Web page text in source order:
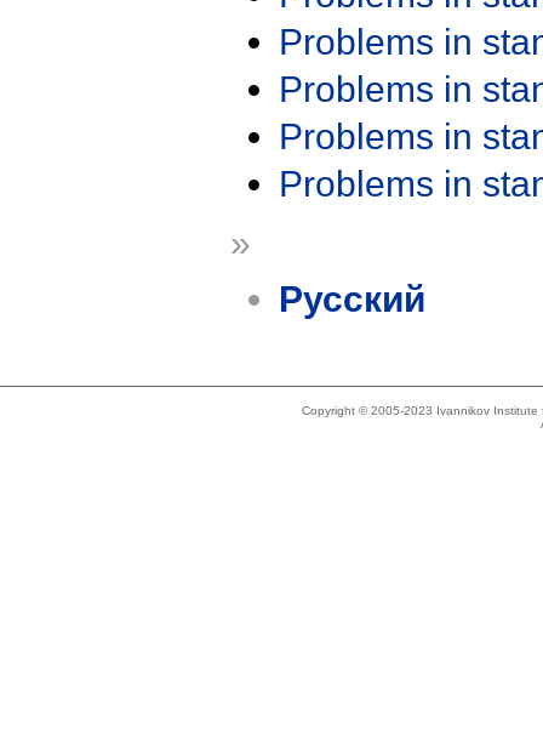
Problems in
Problems in
Problems in
Problems in
»
Русский
Copyright © 2005-2023 Ivannikov Institute